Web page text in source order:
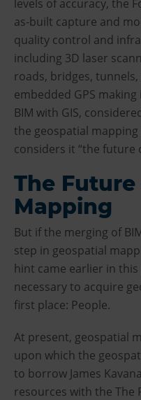
levels of accuracy, the
as-built capture and
quality control and
including 3D laser
roads, bridges,
embedded GPS
BIM with GIS,
the geospatial
considers it “the future
The
Mapping
But if the merging of
step in geospatial
hint came earlier in
necessary to acquire
first place: People.
At present, geospatial
upon which the
to borrow James
resources with the The